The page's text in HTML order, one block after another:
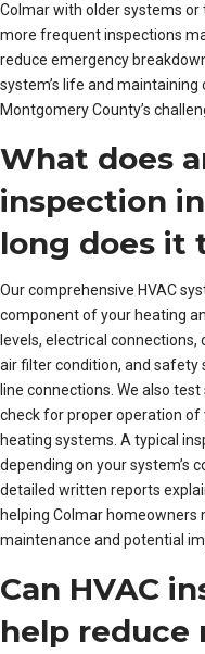
Colmar with older systems
more frequent inspections
reduce emergency
system’s life and
Montgomery County’s
What does
inspection
long does it
Our comprehensive HVAC
component of your heating
levels, electrical
air filter condition, and safety
line connections. We also
check for proper operation
heating systems. A typical
depending on your system’s
detailed written reports
helping Colmar
maintenance and potential
Can HVAC
help reduce